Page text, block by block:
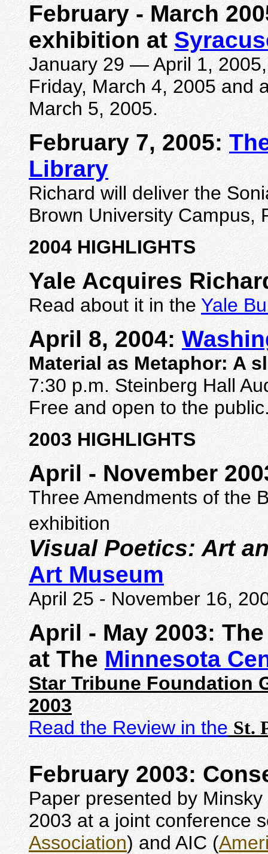
February - March
exhibition at
January 29 — April 1,
Friday, March 4, 2005 and
March 5, 2005.
February 7, 2005:
Library
Richard will deliverthe
Brown University Campus,
2004 HIGHLIGHTS
Yale Acquires
Read about it in the Yale
April 8, 2004:
Material as Metaphor: A
7:30 p.m. Steinberg Hall
Free and open to the
2003 HIGHLIGHTS
April - November
Three Amendments of the
exhibition
Visual Poetics: Art
Art Museum
April 25 - November 16,
April - May 2003:
at The Minnesota
Star Tribune Foundation
2003
Read the Review in the St.
February 2003:
Paper presented by
2003 at a joint conference
Association) and AIC (